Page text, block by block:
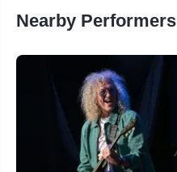
Nearby Performers